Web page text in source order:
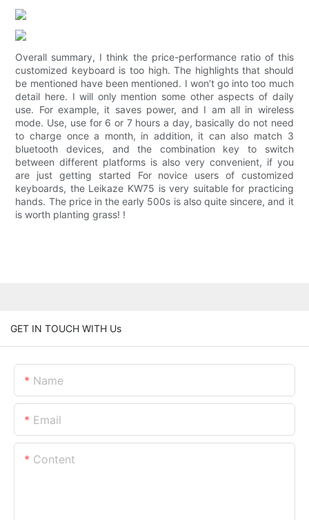
Overall summary, I think the price-performance ratio of this
customized keyboard is too high. The highlights that should
be mentioned have been mentioned. I won’t go into too much
detail here. I will only mention some other aspects of daily
use. For example, it saves power, and I am all in wireless
mode. Use, use for 6 or 7 hours a day, basically do not need
to charge once a month, in addition, it can also match 3
bluetooth devices, and the combination key to switch
between different platforms is also very convenient, if you
are just getting started For novice users of customized
keyboards, the Leikaze KW75 is very suitable for practicing
hands. The price in the early 500s is also quite sincere, and it
is worth planting grass! !
GET IN TOUCH WITH Us
Name
Email
Content